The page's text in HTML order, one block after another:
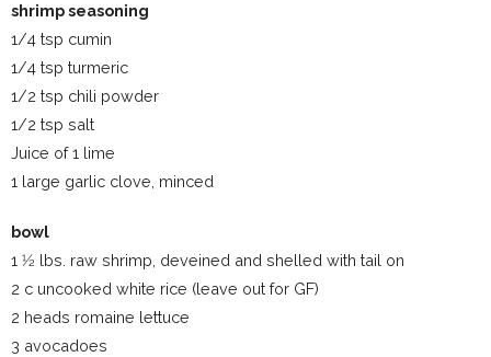
shrimp seasoning
1/4 tsp cumin
1/4 tsp turmeric
1/2 tsp chili powder
1/2 tsp salt
Juice of 1 lime
1 large garlic clove, minced
bowl
1 1⁄2 lbs. raw shrimp, deveined and shelled with tail on
2 c uncooked white rice (leave out for GF)
2 heads romaine lettuce
3 avocadoes